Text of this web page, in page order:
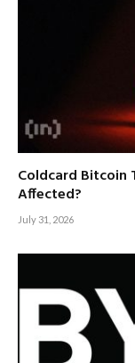
Coldcard Bitcoin
Affected?
July 31, 2026